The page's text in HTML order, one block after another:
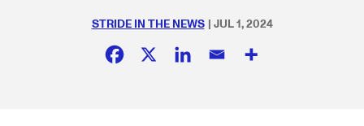
STRIDE IN THE NEWS | JUL 1, 2024